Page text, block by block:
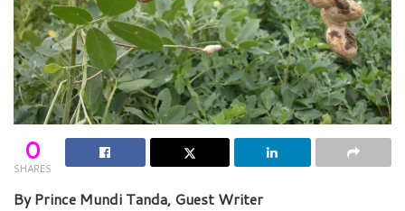
0
SHARES
By Prince Mundi Tanda, Guest Writer